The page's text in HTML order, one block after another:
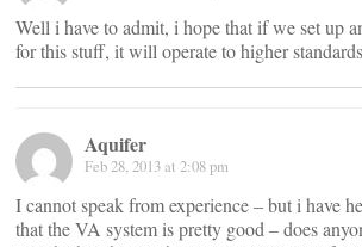
Well i have to admit, i hope that if we set up
for this stuff, it will operate to higher
Aquifer
Feb 28, 2013 at 2:08 pm
I cannot speak from experience – but i have
that the VA system is pretty good – does